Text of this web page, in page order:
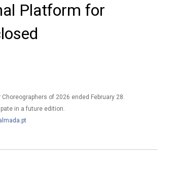
Platform for
of 2026 ended February 28.
in a future edition.